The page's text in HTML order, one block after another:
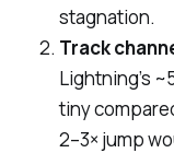
stagnation.
Track
Lightning’s
tiny
2–3× jump